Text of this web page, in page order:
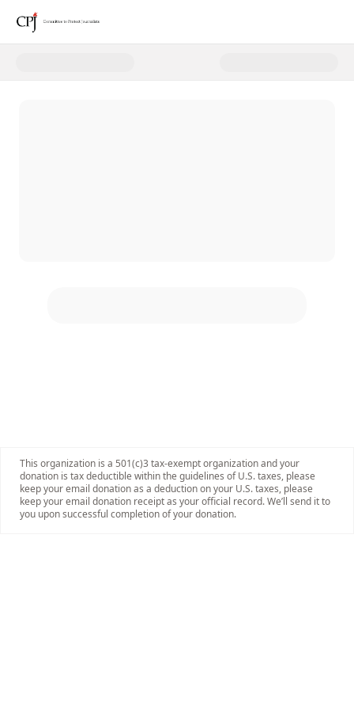
Donate to CPJ Monthly Giving
This organization is a 501(c)3 tax-exempt organization and your
donation is tax deductible within the guidelines of U.S. taxes, please
keep your email donation as a deduction on your U.S. taxes, please
keep your email donation receipt as your official record. We’ll send it to
you upon successful completion of your donation.